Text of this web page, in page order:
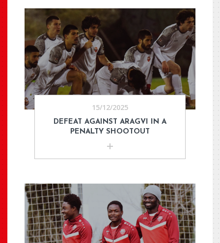
15/12/2025
DEFEAT AGAINST ARAGVI IN A
PENALTY SHOOTOUT